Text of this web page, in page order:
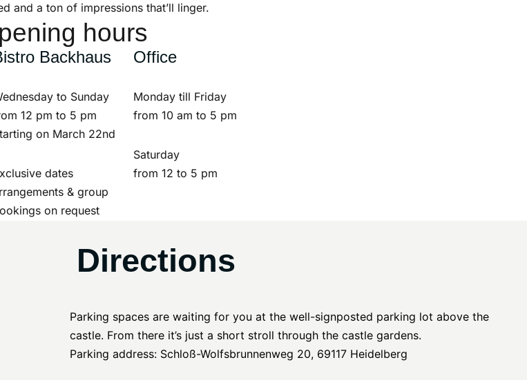
and a ton of impressions that’ll linger.
hours
Backhaus
to Sunday
12 pm to 5 pm
on March 22nd
dates
& group
on request
Office
Monday till Friday
from 10 am to 5 pm
Saturday
from 12 to 5 pm
Directions
Parking spaces are waiting for you at the well-signposted parking lot above the
castle. From there it’s just a short stroll through the castle gardens.
Parking address: Schloß-Wolfsbrunnenweg 20, 69117 Heidelberg